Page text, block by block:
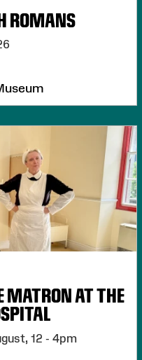
ROMANS
MATRON AT THE
12 - 4pm